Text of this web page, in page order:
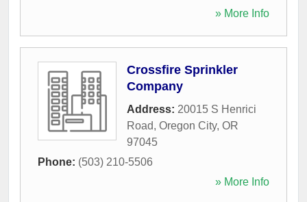
» More Info
Crossfire Sprinkler
Company
Address: 20015 S Henrici
Road, Oregon City, OR
97045
Phone: (503) 210-5506
» More Info